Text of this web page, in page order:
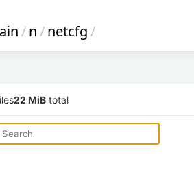
/n/netcfg/
22 MiB total